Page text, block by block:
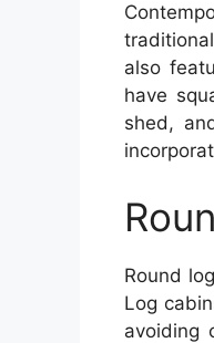
also
have
shed,
Round
Log
avoiding